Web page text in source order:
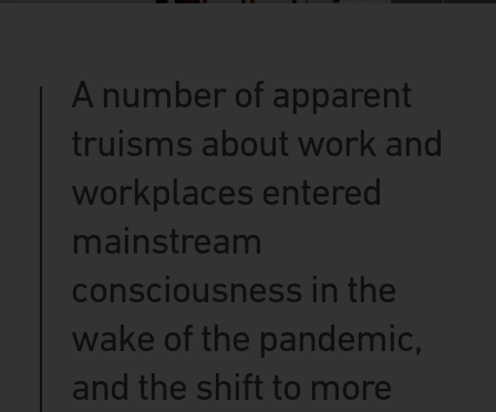
A number of apparent
truisms about work and
workplaces entered
mainstream
consciousness in the
wake of the pandemic,
and the shift to more